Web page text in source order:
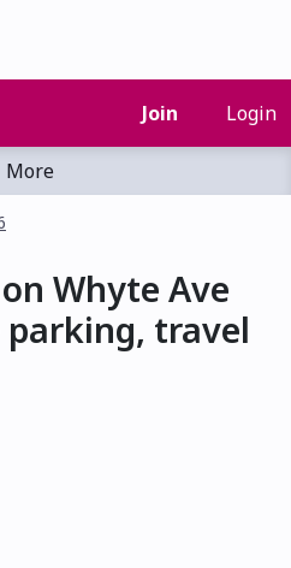
Join Login
More
Whyte Ave
travel